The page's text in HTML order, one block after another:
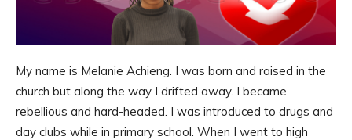
My name is Melanie Achieng. I was born and raised in the
church but along the way I drifted away. I became
rebellious and hard-headed. I was introduced to drugs and
day clubs while in primary school. When I went to high